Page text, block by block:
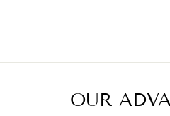
OUR